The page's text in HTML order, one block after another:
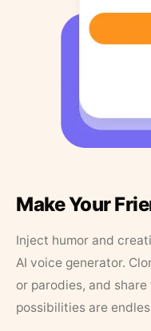
Make Your
Inject humor and
AI voice generator.
or parodies, and
possibilities are